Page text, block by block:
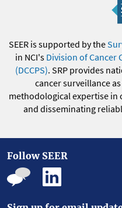
SEER is supported by the
in NCI's Division of Cancer
(DCCPS). SRP provides
cancer surveillance
methodological expertise
and disseminating
Follow SEER